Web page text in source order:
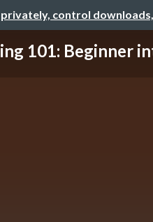
control
101: Beginner